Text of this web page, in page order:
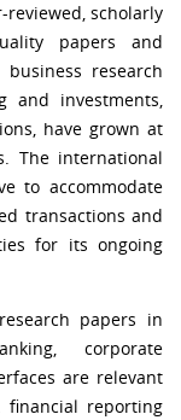
scholarly
papers and
research
and investments,
have grown at
The international
to accommodate
transactions and
for its ongoing
papers in
corporate
are relevant
financial reporting